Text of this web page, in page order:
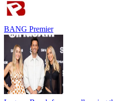
BANG Premier